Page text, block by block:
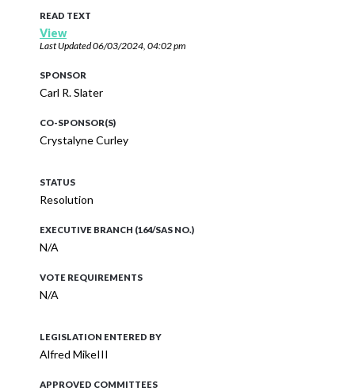
READ TEXT
View
Last Updated06/03/2024, 04:02 pm
SPONSOR
Carl R. Slater
CO-SPONSOR(S)
Crystalyne Curley
STATUS
Resolution
EXECUTIVE BRANCH (164/SAS NO.)
N/A
VOTE REQUIREMENTS
N/A
LEGISLATION ENTERED BY
Alfred MikeIII
APPROVED COMMITTEES